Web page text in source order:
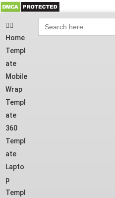
Home
Templ
ate
Mobile
Wrap
Templ
ate
360
Templ
ate
Lapto
p
Templ
Search
for: